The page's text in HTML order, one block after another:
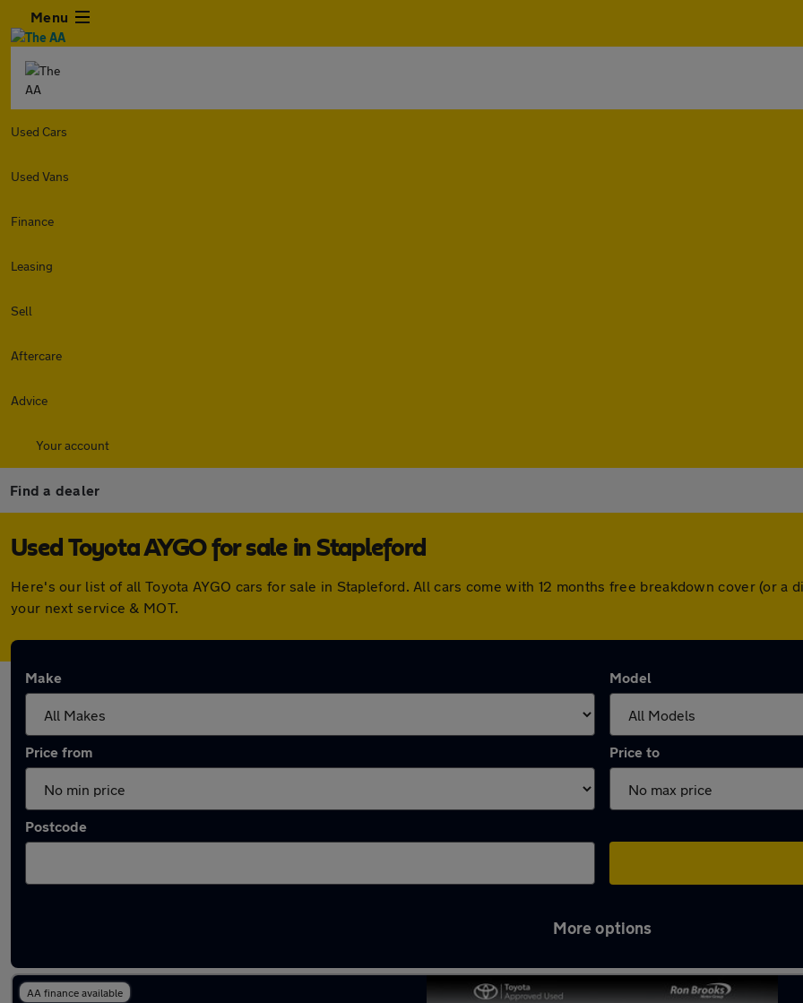
Menu
Used Cars
Used Vans
Finance
Leasing
Sell
Aftercare
Advice
Your account
Find a dealer
Used Toyota AYGO for sale in Stapleford
Here's our list of all Toyota AYGO cars for sale in Stapleford. All cars come with 12 months free breakdown cover (or a
your next service & MOT.
Make Model
Price from Price to
Postcode
More options
AA finance available